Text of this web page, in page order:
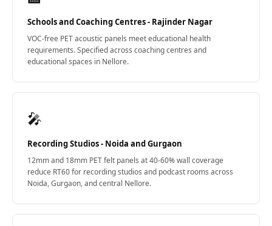
Schools and Coaching Centres - Rajinder Nagar
VOC-free PET acoustic panels meet educational health
requirements. Specified across coaching centres and
educational spaces in Nellore.
🎤
Recording Studios - Noida and Gurgaon
12mm and 18mm PET felt panels at 40-60% wall coverage
reduce RT60 for recording studios and podcast rooms across
Noida, Gurgaon, and central Nellore.